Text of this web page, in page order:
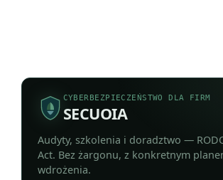
CYBERBEZPIECZEŃSTWO DLA FIRM
SECUOIA
Audyty, szkolenia i doradztwo —
Act. Bez żargonu, z konkretnym
wdrożenia.